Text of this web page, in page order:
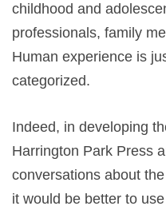
childhood and
professionals, family
Human experience is
categorized.
Indeed, in developing
Harrington Park Press
conversations about
it would be better to